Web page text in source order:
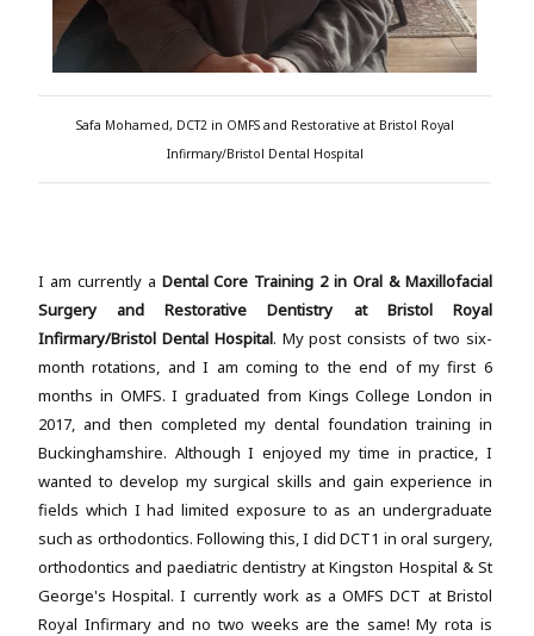
Safa Mohamed, DCT2 in OMFS and Restorative at Bristol Royal
Infirmary/Bristol Dental Hospital
I am currently a Dental Core Training 2 in Oral & Maxillofacial
Surgery and Restorative Dentistry at Bristol Royal
Infirmary/Bristol Dental Hospital. My post consists of two six-
month rotations, and I am coming to the end of my first 6
months in OMFS. I graduated from Kings College London in
2017, and then completed my dental foundation training in
Buckinghamshire. Although I enjoyed my time in practice, I
wanted to develop my surgical skills and gain experience in
fields which I had limited exposure to as an undergraduate
such as orthodontics. Following this, I did DCT1 in oral surgery,
orthodontics and paediatric dentistry at Kingston Hospital & St
George's Hospital. I currently work as a OMFS DCT at Bristol
Royal Infirmary and no two weeks are the same! My rota is